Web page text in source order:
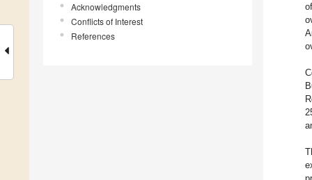
Acknowledgments
Conflicts of Interest
References